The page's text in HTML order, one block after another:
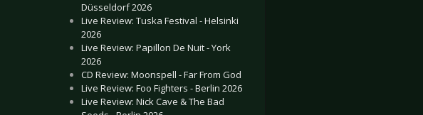
Düsseldorf 2026
Live Review: Tuska Festival - Helsinki
2026
Live Review: Papillon De Nuit - York
2026
CD Review: Moonspell - Far From God
Live Review: Foo Fighters - Berlin 2026
Live Review: Nick Cave & The Bad